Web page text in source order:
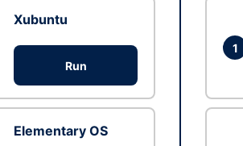
Xubuntu
Run
Elementary OS
1